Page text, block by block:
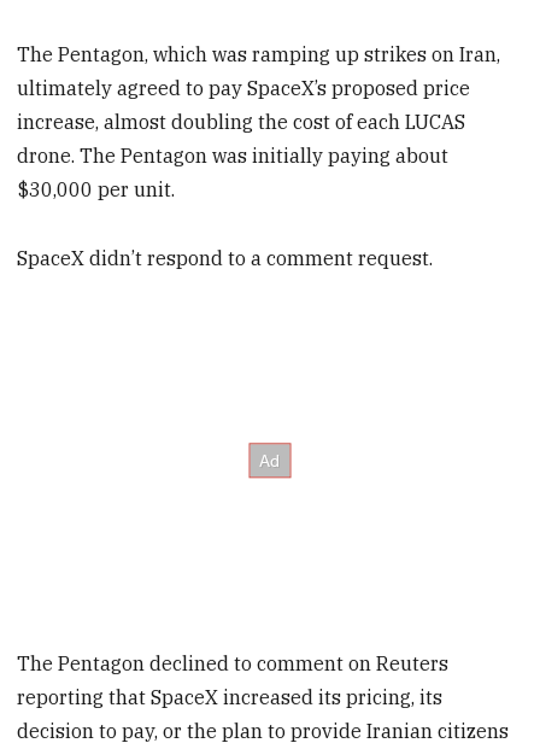
The Pentagon, which was ramping up strikes on Iran,
ultimately agreed to pay SpaceX’s proposed price
increase, almost doubling the cost of each LUCAS
drone. The Pentagon was initially paying about
$30,000 per unit.
SpaceX didn’t respond to a comment request.
The Pentagon declined to comment on Reuters
reporting that SpaceX increased its pricing, its
decision to pay, or the plan to provide Iranian citizens